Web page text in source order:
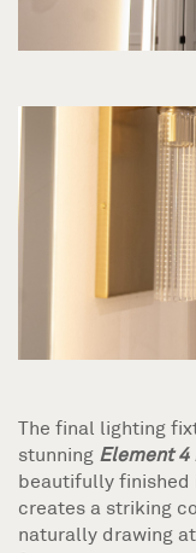
The final lighting
stunning Element
beautifully finished
creates a striking
naturally drawing